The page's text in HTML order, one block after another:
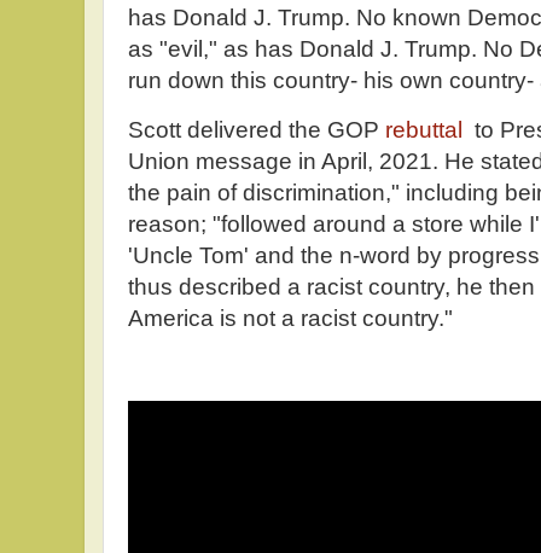
has Donald J. Trump. No known
as "evil," as has Donald J. Trump. No
run down this country- his own
Scott delivered the GOP rebuttal to
Union message in April, 2021. He
the pain of discrimination," including
reason; "followed around a store while
'Uncle Tom' and the n-word by
thus described a racist country, he
America is not a racist country."